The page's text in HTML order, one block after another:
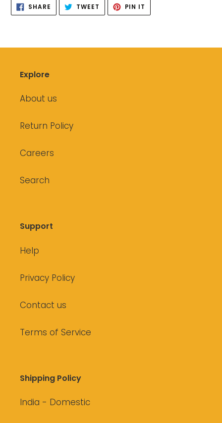
cart SHARE SHARE
FACEBOOK
TWEET TWEET
TWITTER
PIN IT
PINTEREST
Explore
About us
Return Policy
Careers
Search
Support
Help
Privacy Policy
Contact us
Terms of Service
Shipping Policy
India - Domestic